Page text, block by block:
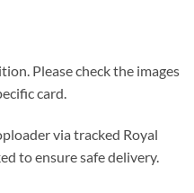
Please check the images
card.
via tracked Royal
to ensure safe delivery.